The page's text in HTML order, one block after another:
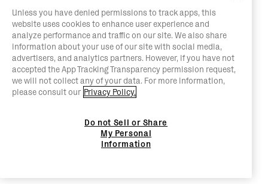
Unless you have denied permissions to track apps, this
website uses cookies to enhance user experience and
analyze performance and traffic on our site. We also share
information about your use of our site with social media,
advertisers, and analytics partners. However, if you have not
accepted the App Tracking Transparency permission request,
we will not collect any of your data. For more information,
please consult our Privacy Policy.
Do not Sell or Share
My Personal
Information